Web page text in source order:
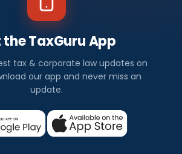
the TaxGuru App
tax & corporate law updates on
our app and never miss an
update.